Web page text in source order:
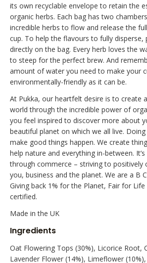
its own recyclable envelope to retain the
organic herbs. Each bag has two
incredible herbs to flow and release the
cup. To help the flavours to fully disperse,
directly on the bag. Every herb loves the
to steep for the perfect brew. And
amount of water you need to make your
environmentally-friendly as it can be.
At Pukka, our heartfelt desire is to create
world through the incredible power of
you feel inspired to discover more about
beautiful planet on which we all live.
make good things happen. We create
help nature and everything in-between.
through commerce – striving to positively
you, business and the planet. We are a B
Giving back 1% for the Planet, Fair for Life
certified.
Made in the UK
Ingredients
Oat Flowering Tops (30%), Licorice Root,
Lavender Flower (14%), Limeflower